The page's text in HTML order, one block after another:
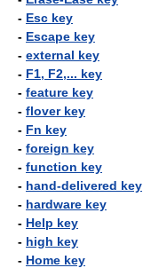
- Esc key
- Escape key
- external key
- F1, F2,... key
- feature key
- flover key
- Fn key
- foreign key
- function key
- hand-delivered key
- hardware key
- Help key
- high key
- Home key